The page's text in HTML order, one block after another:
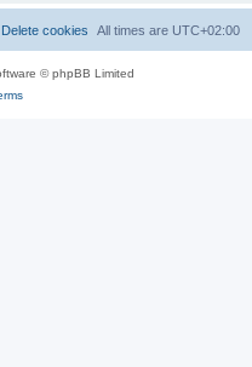
All times are UTC+02:00
Delete cookies
© phpBB Limited